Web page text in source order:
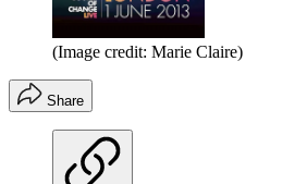
(Image credit: Marie Claire)
Share